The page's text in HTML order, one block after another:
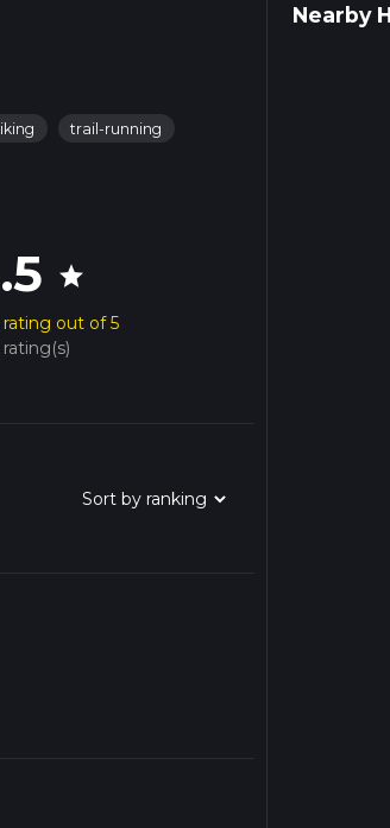
trail-running
star
rating out of 5
rating(s)
Nearby